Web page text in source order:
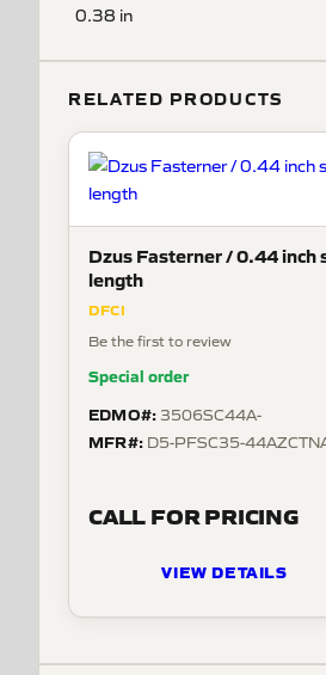
0.38 in
RELATED PRODUCTS
Dzus Fasterner / 0.44 inch
length
DFCI
Be the first to review
Special order
EDMO#: 3506SC44A-
MFR#: D5-PFSC35-
CALL FOR PRICING
VIEW DETAILS